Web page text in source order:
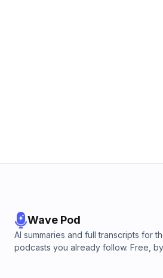
Wave Pod
AI summaries and full transcripts for
podcasts you already follow. Free, by